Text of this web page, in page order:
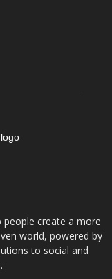
create a more
world, powered by
to social and